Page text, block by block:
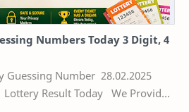
Numbers Today 3 Digit, 4
Guessing Number 28.02.2025
Result Today We Provide